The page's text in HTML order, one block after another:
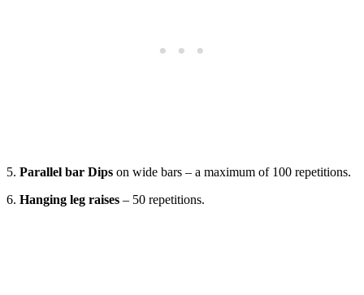
5. Parallel bar Dips on wide bars – a maximum of 100 repetitions.
6. Hanging leg raises – 50 repetitions.